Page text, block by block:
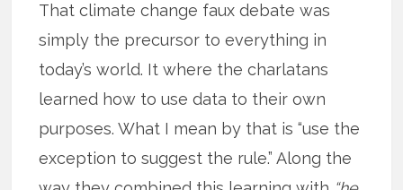
That climate change faux debate was
simply the precursor to everything in
today’s world. It where the charlatans
learned how to use data to their own
purposes. What I mean by that is “use the
exception to suggest the rule.” Along the